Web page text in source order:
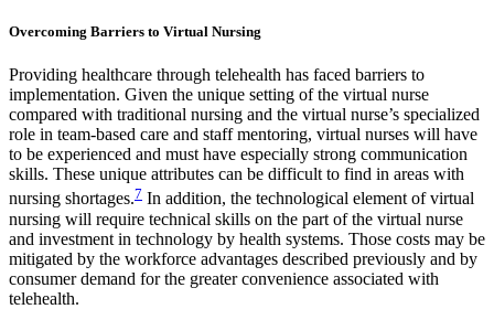
Overcoming Barriers to Virtual Nursing
Providing healthcare through telehealth has faced barriers to
implementation. Given the unique setting of the virtual nurse
compared with traditional nursing and the virtual nurse’s specialized
role in team-based care and staff mentoring, virtual nurses will have
to be experienced and must have especially strong communication
skills. These unique attributes can be difficult to find in areas with
nursing shortages.7 In addition, the technological element of virtual
nursing will require technical skills on the part of the virtual nurse
and investment in technology by health systems. Those costs may be
mitigated by the workforce advantages described previously and by
consumer demand for the greater convenience associated with
telehealth.